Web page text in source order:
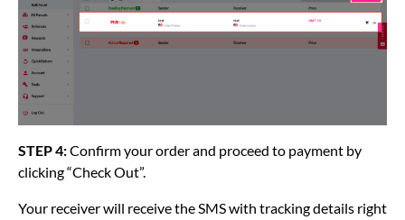
STEP 4:Confirm your order and proceed to payment by
clicking “Check Out”.
Your receiver will receive the SMS with tracking details right